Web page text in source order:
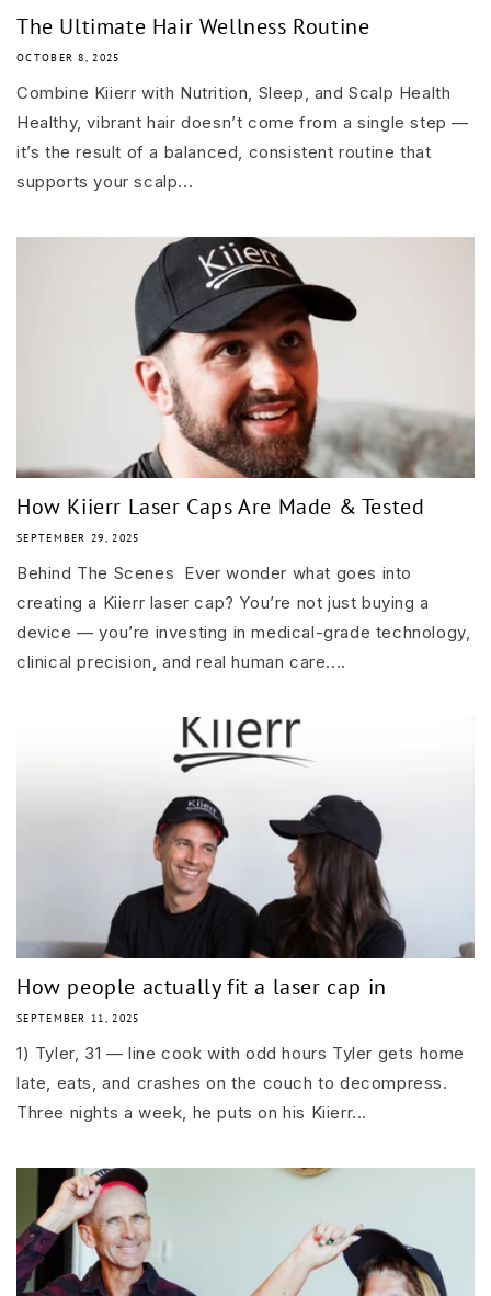
The Ultimate Hair Wellness Routine
OCTOBER 8, 2025
Combine Kiierr with Nutrition, Sleep, and Scalp Health
Healthy, vibrant hair doesn’t come from a single step —
it’s the result of a balanced, consistent routine that
supports your scalp...
How Kiierr Laser Caps Are Made & Tested
SEPTEMBER 29, 2025
Behind The Scenes Ever wonder what goes into
creating a Kiierr laser cap? You’re not just buying a
device — you’re investing in medical-grade technology,
clinical precision, and real human care....
How people actually fit a laser cap in
SEPTEMBER 11, 2025
1) Tyler, 31 — line cook with odd hours Tyler gets home
late, eats, and crashes on the couch to decompress.
Three nights a week, he puts on his Kiierr...